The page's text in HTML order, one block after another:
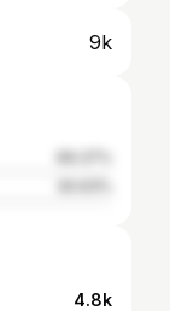
9k
4.8k